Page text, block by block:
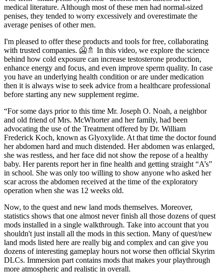
medical literature. Although most of these men had normal-sized
penises, they tended to worry excessively and overestimate the
average penises of other men.
I'm pleased to offer these products and tools for free, collaborating
with trusted companies. 🥶🚿 In this video, we explore the science
behind how cold exposure can increase testosterone production,
enhance energy and focus, and even improve sperm quality. In case
you have an underlying health condition or are under medication
then it is always wise to seek advice from a healthcare professional
before starting any new supplement regime.
“For some days prior to this time Mr. Joseph O. Noah, a neighbor
and old friend of Mrs. McWhorter and her family, had been
advocating the use of the Treatment offered by Dr. William
Frederick Koch, known as Glyoxylide. At that time the doctor found
her abdomen hard and much distended. Her abdomen was enlarged,
she was restless, and her face did not show the repose of a healthy
baby. Her parents report her in fine health and getting straight “A’s”
in school. She was only too willing to show anyone who asked her
scar across the abdomen received at the time of the exploratory
operation when she was 12 weeks old.
Now, to the quest and new land mods themselves. Moreover,
statistics shows that one almost never finish all those dozens of quest
mods installed in a single walkthrough. Take into account that you
shouldn't just install all the mods in this section. Many of quest/new
land mods listed here are really big and complex and can give you
dozens of interesting gameplay hours not worse then official Skyrim
DLCs. Immersion part contains mods that makes your playthrough
more atmospheric and realistic in overall.